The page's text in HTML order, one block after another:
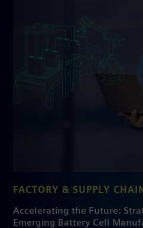
FACTORY & SUPPLY
Accelerating the Future:
Emerging Battery Cell